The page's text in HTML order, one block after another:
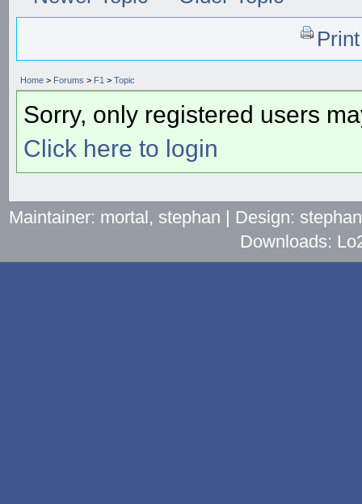
Home > Forums > F1 > Topic
Sorry, only registered users
Click here to login
Maintainer: mortal, stephan | Design:
Downloads: